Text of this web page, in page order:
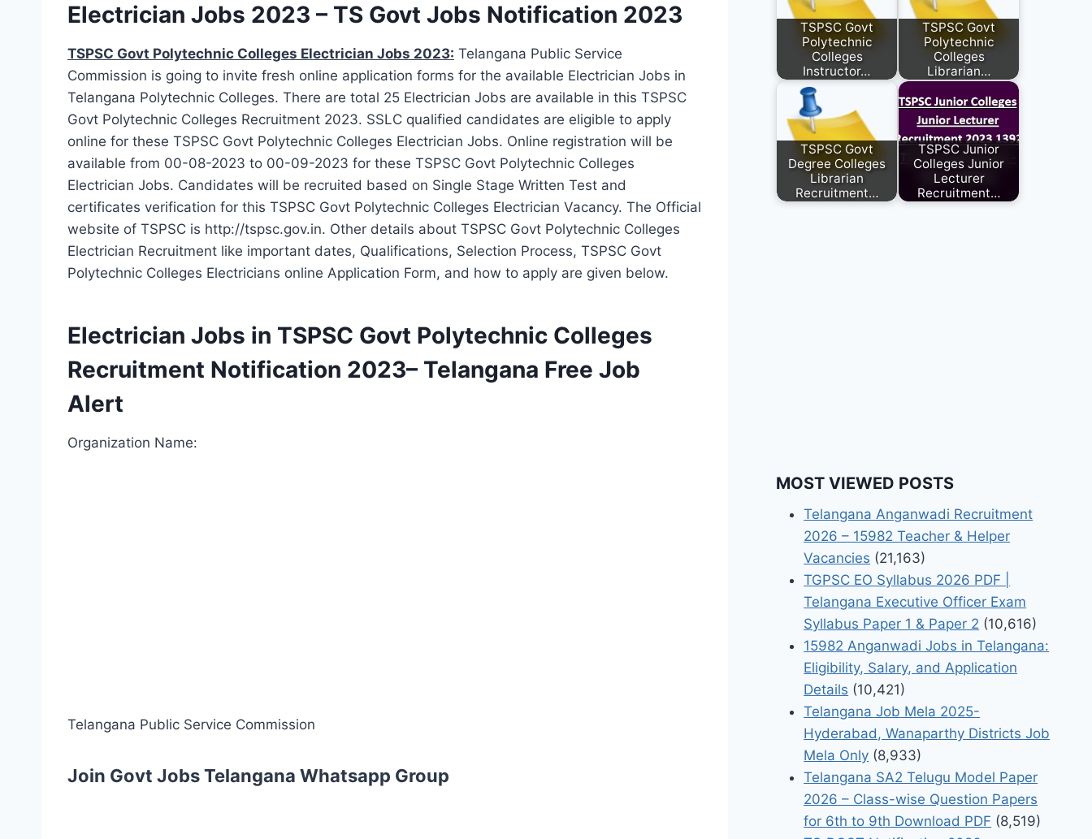
Electrician Jobs 2023 – TS Govt Jobs Notification 2023
TSPSC Govt Polytechnic Colleges Electrician Jobs 2023: Telangana Public Service
Commission is going to invite fresh online application forms for the available Electrician Jobs in
Telangana Polytechnic Colleges. There are total 25 Electrician Jobs are available in this TSPSC
Govt Polytechnic Colleges Recruitment 2023. SSLC qualified candidates are eligible to apply
online for these TSPSC Govt Polytechnic Colleges Electrician Jobs. Online registration will be
available from 00-08-2023 to 00-09-2023 for these TSPSC Govt Polytechnic Colleges
Electrician Jobs. Candidates will be recruited based on Single Stage Written Test and
certificates verification for this TSPSC Govt Polytechnic Colleges Electrician Vacancy. The Official
website of TSPSC is http://tspsc.gov.in. Other details about TSPSC Govt Polytechnic Colleges
Electrician Recruitment like important dates, Qualifications, Selection Process, TSPSC Govt
Polytechnic Colleges Electricians online Application Form, and how to apply are given below.
Electrician Jobs in TSPSC Govt Polytechnic Colleges
Recruitment Notification 2023– Telangana Free Job
Alert
Organization Name:
Telangana Public Service Commission
Join Govt Jobs Telangana Whatsapp Group
TSPSC Govt
Polytechnic
Colleges
Instructor…
TSPSC Govt
Polytechnic
Colleges
Librarian…
TSPSC Govt
Degree Colleges
Librarian
Recruitment…
TSPSC Junior
Colleges Junior
Lecturer
Recruitment…
MOST VIEWED POSTS
Telangana Anganwadi Recruitment
2026 – 15982 Teacher & Helper
Vacancies (21,163)
TGPSC EO Syllabus 2026 PDF |
Telangana Executive Officer Exam
Syllabus Paper 1 & Paper 2 (10,616)
15982 Anganwadi Jobs in Telangana:
Eligibility, Salary, and Application
Details (10,421)
Telangana Job Mela 2025-
Hyderabad, Wanaparthy Districts Job
Mela Only (8,933)
Telangana SA2 Telugu Model Paper
2026 – Class-wise Question Papers
for 6th to 9th Download PDF (8,519)